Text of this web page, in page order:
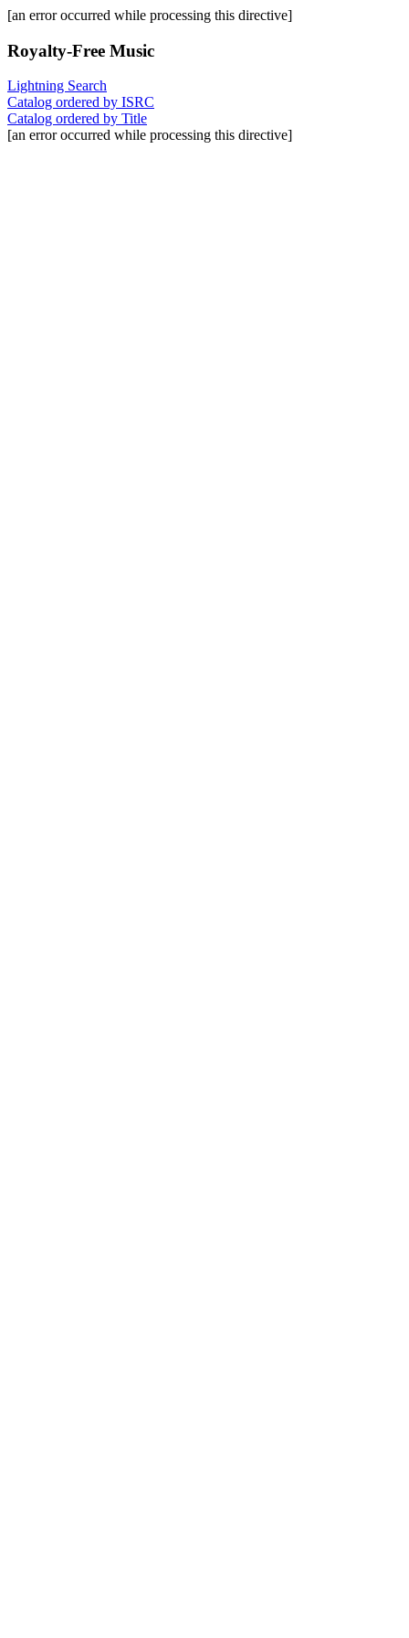
[an error occurred while processing this directive]
Royalty-Free Music
Lightning Search
Catalog ordered by ISRC
Catalog ordered by Title
[an error occurred while processing this directive]